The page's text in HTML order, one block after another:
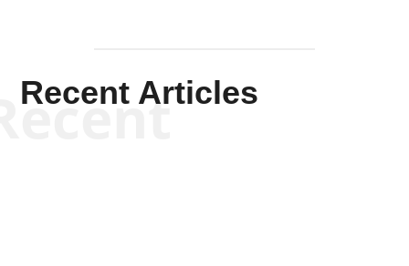
Recent Articles